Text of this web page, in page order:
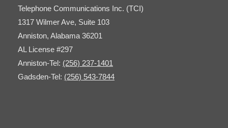
Telephone Communications Inc. (TCI)
1317 Wilmer Ave, Suite 103
Anniston, Alabama 36201
AL License #297
Anniston-Tel: (256) 237-1401
Gadsden-Tel: (256) 543-7844